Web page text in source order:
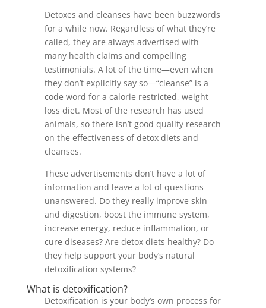
Detoxes and cleanses have been buzzwords
for a while now. Regardless of what they’re
called, they are always advertised with
many health claims and compelling
testimonials. A lot of the time—even when
they don’t explicitly say so—“cleanse” is a
code word for a calorie restricted, weight
loss diet. Most of the research has used
animals, so there isn’t good quality research
on the effectiveness of detox diets and
cleanses.
These advertisements don’t have a lot of
information and leave a lot of questions
unanswered. Do they really improve skin
and digestion, boost the immune system,
increase energy, reduce inflammation, or
cure diseases? Are detox diets healthy? Do
they help support your body’s natural
detoxification systems?
What is detoxification?
Detoxification is your body’s own process for